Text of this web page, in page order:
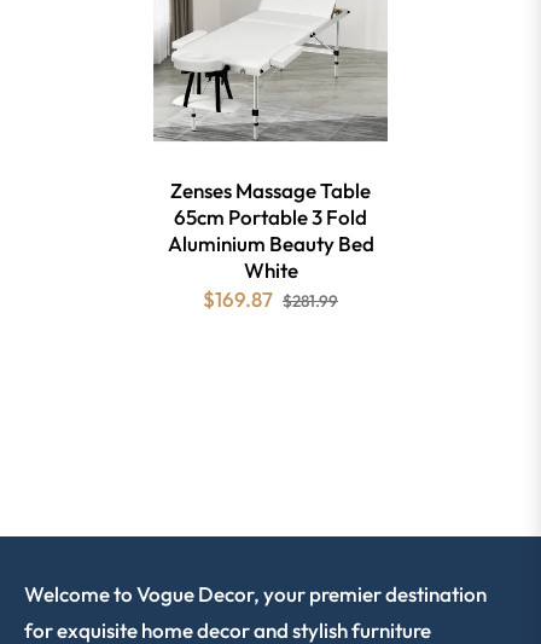
Zenses Massage Table
65cm Portable 3 Fold
Aluminium Beauty Bed
White
$169.87 $281.99
Welcome to Vogue Decor, your premier destination
for exquisite home decor and stylish furniture